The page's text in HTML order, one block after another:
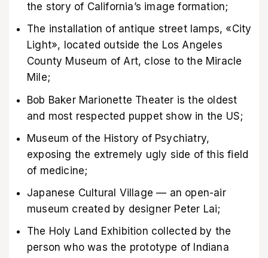
the story of California’s image formation;
The installation of antique street lamps, «City
Light», located outside the Los Angeles
County Museum of Art, close to the Miracle
Mile;
Bob Baker Marionette Theater is the oldest
and most respected puppet show in the US;
Museum of the History of Psychiatry,
exposing the extremely ugly side of this field
of medicine;
Japanese Cultural Village — an open-air
museum created by designer Peter Lai;
The Holy Land Exhibition collected by the
person who was the prototype of Indiana